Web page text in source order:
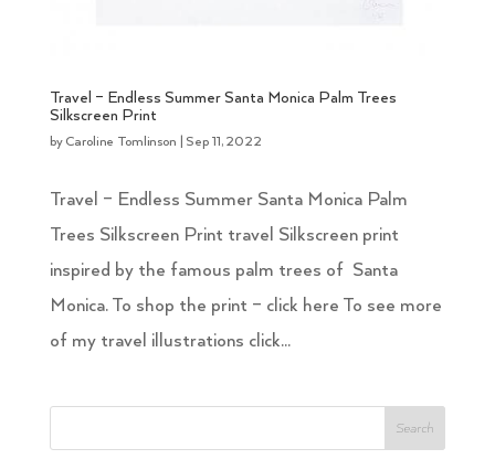
Travel – Endless Summer Santa Monica Palm Trees
Silkscreen Print
by Caroline Tomlinson Sep 11, 2022
Travel – Endless Summer Santa Monica Palm
Trees Silkscreen Print travel Silkscreen print
inspired by the famous palm trees of Santa
Monica. To shop the print – click here To see more
of my travel illustrations click...